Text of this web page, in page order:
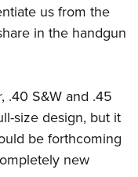
us from the
in the handgun
.40 S&W and .45
size design, but it
be forthcoming
new